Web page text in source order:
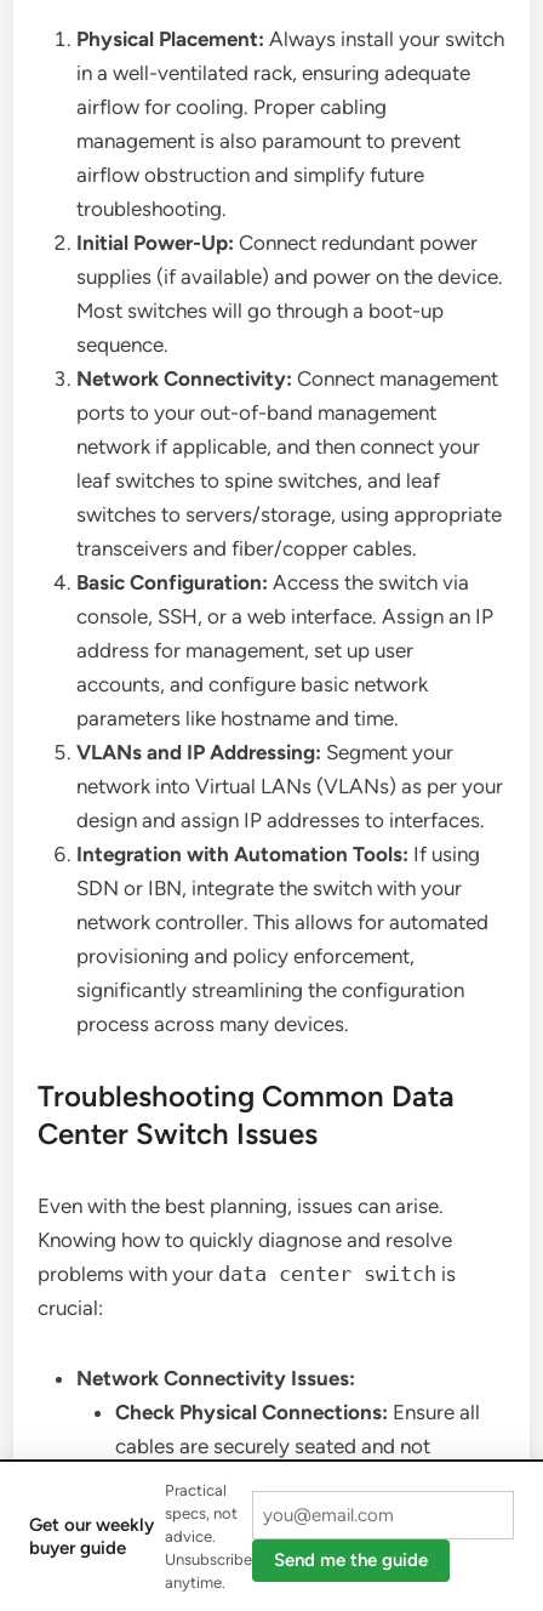
Physical Placement: Always install your switch
in a well-ventilated rack, ensuring adequate
airflow for cooling. Proper cabling
management is also paramount to prevent
airflow obstruction and simplify future
troubleshooting.
Initial Power-Up: Connect redundant power
supplies (if available) and power on the device.
Most switches will go through a boot-up
sequence.
Network Connectivity: Connect management
ports to your out-of-band management
network if applicable, and then connect your
leaf switches to spine switches, and leaf
switches to servers/storage, using appropriate
transceivers and fiber/copper cables.
Basic Configuration: Access the switch via
console, SSH, or a web interface. Assign an IP
address for management, set up user
accounts, and configure basic network
parameters like hostname and time.
VLANs and IP Addressing: Segment your
network into Virtual LANs (VLANs) as per your
design and assign IP addresses to interfaces.
Integration with Automation Tools: If using
SDN or IBN, integrate the switch with your
network controller. This allows for automated
provisioning and policy enforcement,
significantly streamlining the configuration
process across many devices.
Troubleshooting Common Data
Center Switch Issues
Even with the best planning, issues can arise.
Knowing how to quickly diagnose and resolve
problems with your data center switch is
crucial:
Network Connectivity Issues:
Check Physical Connections: Ensure all
cables are securely seated and not
damaged. Verify fiber optic cables are
clean.
Port Status:
Check the operational status
of ports. Are they up? Are there any errors
Get our weekly
buyer guide
Practical
specs, not
advice.
Unsubscribe
anytime.
Send me the guide